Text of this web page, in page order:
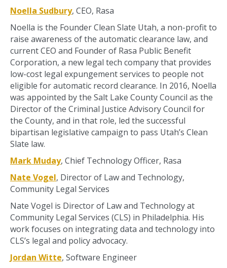
Noella Sudbury, CEO, Rasa
Noella is the Founder Clean Slate Utah, a non-profit to
raise awareness of the automatic clearance law, and
current CEO and Founder of Rasa Public Benefit
Corporation, a new legal tech company that provides
low-cost legal expungement services to people not
eligible for automatic record clearance. In 2016, Noella
was appointed by the Salt Lake County Council as the
Director of the Criminal Justice Advisory Council for
the County, and in that role, led the successful
bipartisan legislative campaign to pass Utah’s Clean
Slate law.
Mark Muday, Chief Technology Officer, Rasa
Nate Vogel, Director of Law and Technology,
Community Legal Services
Nate Vogel is Director of Law and Technology at
Community Legal Services (CLS) in Philadelphia. His
work focuses on integrating data and technology into
CLS’s legal and policy advocacy.
Jordan Witte, Software Engineer